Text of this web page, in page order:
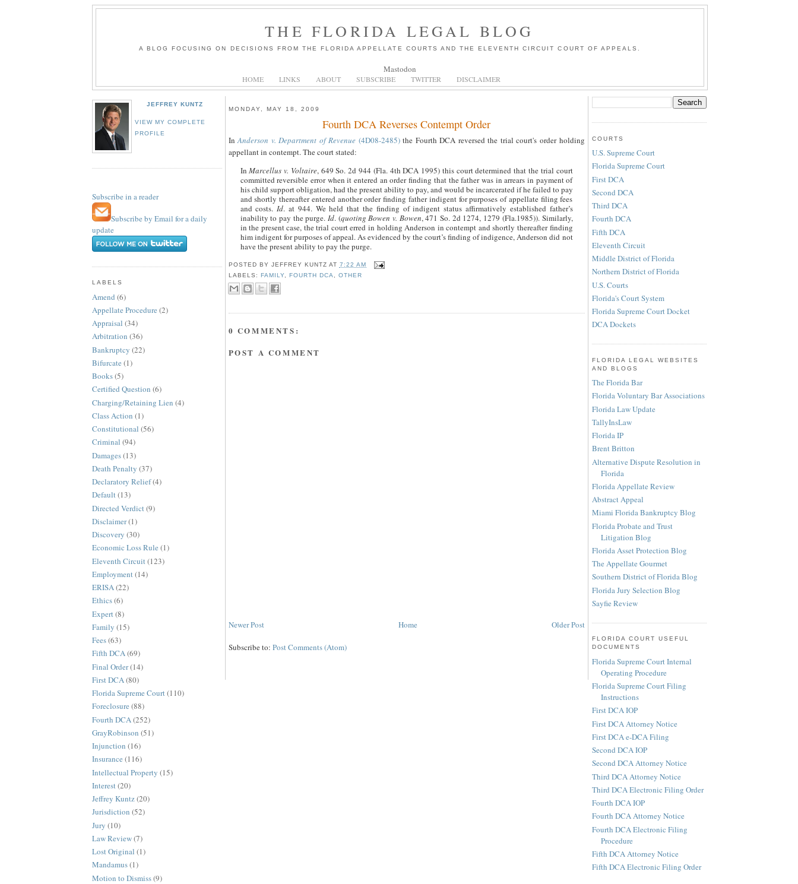
THE FLORIDA LEGAL BLOG
A BLOG FOCUSING ON DECISIONS FROM THE FLORIDA APPELLATE COURTS AND THE ELEVENTH CIRCUIT COURT OF APPEALS.
Mastodon
HOME LINKS ABOUT SUBSCRIBE TWITTER DISCLAIMER
JEFFREY KUNTZ
VIEW MY COMPLETE
PROFILE
Subscribe in a reader
Subscribe by Email for a daily
update
LABELS
Amend (6)
Appellate Procedure (2)
Appraisal (34)
Arbitration (36)
Bankruptcy (22)
Bifurcate (1)
Books(5)
Certified Question (6)
Charging/Retaining Lien (4)
Class Action (1)
Constitutional (56)
Criminal (94)
Damages(13)
Death Penalty (37)
Declaratory Relief(4)
Default(13)
Directed Verdict (9)
Disclaimer(1)
Discovery (30)
Economic Loss Rule (1)
Eleventh Circuit (123)
Employment(14)
ERISA(22)
Ethics(6)
Expert (8)
Family (15)
Fees(63)
Fifth DCA(69)
Final Order(14)
First DCA(80)
Florida Supreme Court(110)
Foreclosure (88)
Fourth DCA (252)
GrayRobinson (51)
Injunction (16)
Insurance (116)
Intellectual Property (15)
Interest(20)
Jeffrey Kuntz(20)
Jurisdiction (52)
Jury (10)
Law Review(7)
Lost Original (1)
Mandamus(1)
Motion to Dismiss(9)
MONDAY, MAY 18, 2009
Fourth DCA Reverses Contempt Order
InAnderson v. Department of Revenue (4D08-2485)the Fourth DCA reversed the trial court's order holding
appellant in contempt. The court stated:
InMarcellus v. Voltaire, 649 So. 2d 944 (Fla. 4th DCA 1995) this court determined that the trial court
committed reversible error when it entered an order finding that the father was in arrears in payment of
his child support obligation, had the present ability to pay, and would be incarcerated if he failed to pay
and shortly thereafter entered another order finding father indigent for purposes of appellate filing fees
and costs.Id. at 944. We held that the finding of indigent status affirmatively established father’s
inability to pay the purge. Id. (quoting Bowen v. Bowen, 471 So. 2d 1274, 1279 (Fla.1985)). Similarly,
in the present case, the trial court erred in holding Anderson in contempt and shortly thereafter finding
him indigent for purposes of appeal. As evidenced by the court’s finding of indigence, Anderson did not
have the present ability to pay the purge.
POSTED BY JEFFREY KUNTZ AT 7:22 AM
LABELS: FAMILY, FOURTH DCA, OTHER
0 COMMENTS:
POST A COMMENT
Newer Post Older Post
Home
Subscribe to: Post Comments (Atom)
COURTS
U.S. Supreme Court
Florida Supreme Court
First DCA
Second DCA
Third DCA
Fourth DCA
Fifth DCA
Eleventh Circuit
Middle District of Florida
Northern District of Florida
U.S. Courts
Florida's Court System
Florida Supreme Court Docket
DCA Dockets
FLORIDA LEGAL WEBSITES
AND BLOGS
The Florida Bar
Florida Voluntary Bar Associations
Florida Law Update
TallyInsLaw
Florida IP
Brent Britton
Alternative Dispute Resolution in
Florida
Florida Appellate Review
Abstract Appeal
Miami Florida Bankruptcy Blog
Florida Probate and Trust
Litigation Blog
Florida Asset Protection Blog
The Appellate Gourmet
Southern District of Florida Blog
Florida Jury Selection Blog
Sayfie Review
FLORIDA COURT USEFUL
DOCUMENTS
Florida Supreme Court Internal
Operating Procedure
Florida Supreme Court Filing
Instructions
First DCA IOP
First DCA Attorney Notice
First DCA e-DCA Filing
Second DCA IOP
Second DCA Attorney Notice
Third DCA Attorney Notice
Third DCA Electronic Filing Order
Fourth DCA IOP
Fourth DCA Attorney Notice
Fourth DCA Electronic Filing
Procedure
Fifth DCA Attorney Notice
Fifth DCA Electronic Filing Order